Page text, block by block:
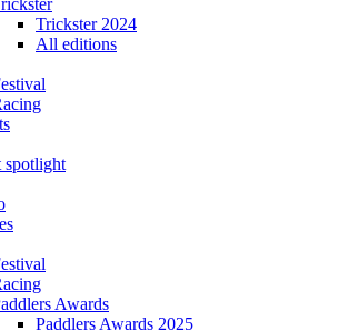
Trickster 2024
All editions
spotlight
Awards
Paddlers Awards 2025